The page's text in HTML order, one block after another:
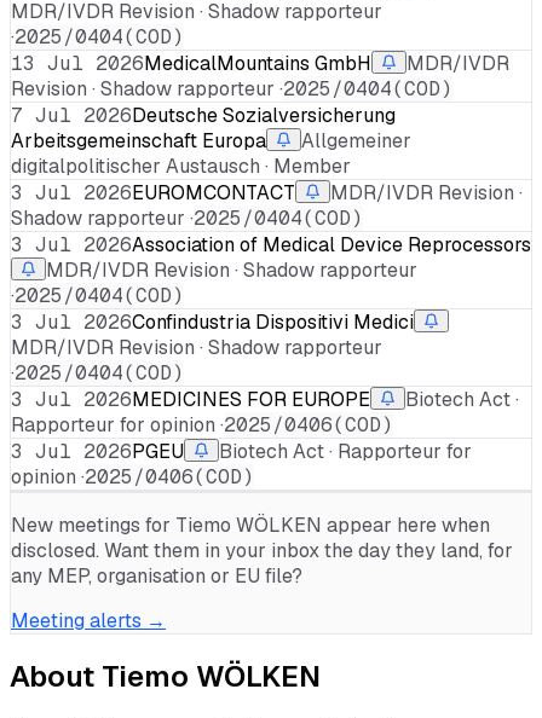
MDR/IVDR Revision · Shadow rapporteur
·2025/0404(COD)
13 Jul 2026MedicalMountains GmbH
MDR/IVDR
Revision · Shadow rapporteur ·2025/0404(COD)
7 Jul 2026Deutsche Sozialversicherung
Arbeitsgemeinschaft Europa
Allgemeiner
digitalpolitischer Austausch · Member
3 Jul 2026EUROMCONTACT
MDR/IVDR Revision ·
Shadow rapporteur ·2025/0404(COD)
3 Jul 2026Association of Medical Device Reprocessors
MDR/IVDR Revision · Shadow rapporteur
·2025/0404(COD)
3 Jul 2026Confindustria Dispositivi Medici
MDR/IVDR Revision · Shadow rapporteur
·2025/0404(COD)
3 Jul 2026MEDICINES FOR EUROPE
Biotech Act ·
Rapporteur for opinion ·2025/0406(COD)
3 Jul 2026PGEU
Biotech Act · Rapporteur for
opinion ·2025/0406(COD)
New meetings for Tiemo WÖLKEN appear here when
disclosed. Want them in your inbox the day they land, for
any MEP, organisation or EU file?
Meeting alerts →
About Tiemo WÖLKEN